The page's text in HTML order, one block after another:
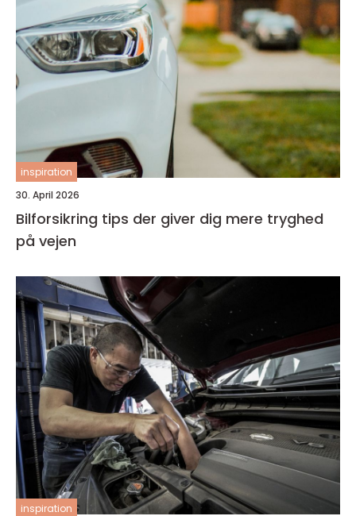
inspiration
30. April 2026
Bilforsikring tips der giver dig mere tryghed
på vejen
inspiration